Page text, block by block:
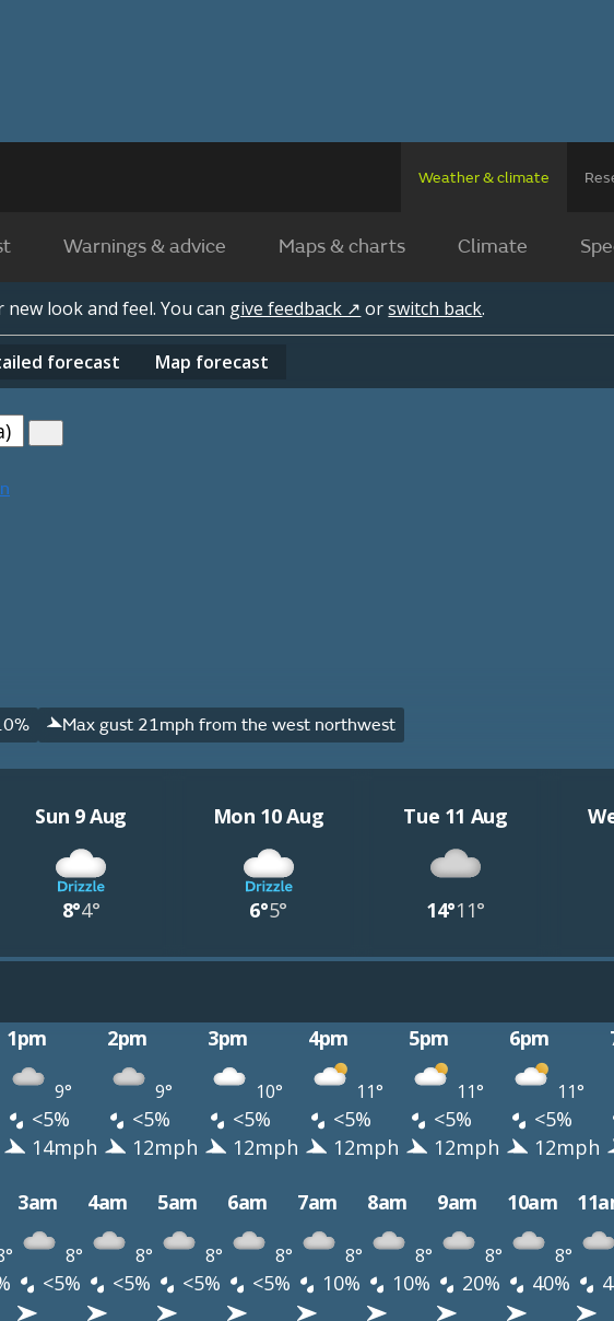
Weather & climate
Warnings & advice Maps & charts Climate
look and feel. You can give feedback ↗ orswitch back.
forecast Map forecast
Max gust 21mph from the west northwest
Sun 9 Aug
8°4°
Mon 10 Aug
6°5°
Tue 11 Aug
14°11°
1pm 2pm 3pm 4pm 5pm 6pm
9° 9° 10° 11° 11° 11°
<5% <5% <5% <5% <5% <5%
14mph 12mph 12mph 12mph 12mph 12mph
3am 4am 5am 6am 7am 8am 9am 10am
8° 8° 8° 8° 8° 8° 8° 8°
<5% <5% <5% <5% 10% 10% 20% 40%